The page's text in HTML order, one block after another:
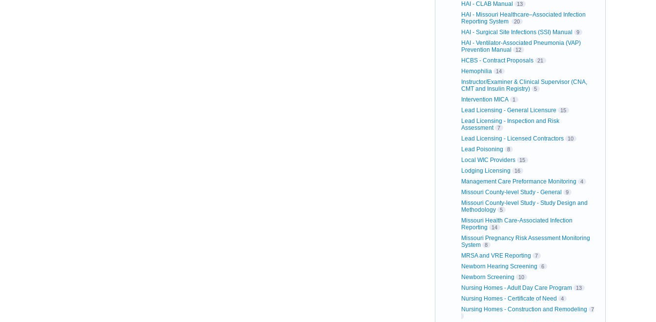
HAI - CLAB Manual 13
HAI - Missouri Healthcare–Associated Infection
Reporting System
20
HAI - Surgical Site Infections (SSI) Manual 9
HAI - Ventilator-Associated Pneumonia (VAP)
Prevention Manual
12
HCBS - Contract Proposals 21
Hemophilia 14
Instructor/Examiner & Clinical Supervisor (CNA,
CMT and Insulin Registry)
5
Intervention MICA 1
Lead Licensing - General Licensure 15
Lead Licensing - Inspection and Risk
Assessment
7
Lead Licensing - Licensed Contractors 10
Lead Poisoning 8
Local WIC Providers 15
Lodging Licensing 16
Management Care Preformance Monitoring 4
Missouri County-level Study - General 9
Missouri County-level Study - Study Design and
Methodology
5
Missouri Health Care-Associated Infection
Reporting
14
Missouri Pregnancy Risk Assessment Monitoring
System
8
MRSA and VRE Reporting 7
Newborn Hearing Screening 6
Newborn Screening 10
Nursing Homes - Adult Day Care Program 13
Nursing Homes - Certificate of Need 4
Nursing Homes - Construction and Remodeling 7